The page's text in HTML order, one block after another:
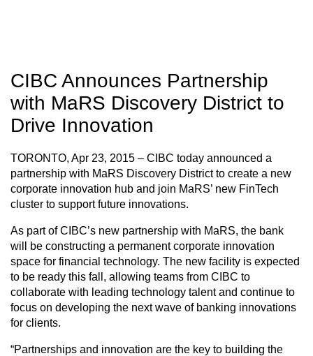
CIBC Announces Partnership
with MaRS Discovery District to
Drive Innovation
TORONTO, Apr 23, 2015 – CIBC today announced a
partnership with MaRS Discovery District to create a new
corporate innovation hub and join MaRS’ new FinTech
cluster to support future innovations.
As part of CIBC’s new partnership with MaRS, the bank
will be constructing a permanent corporate innovation
space for financial technology. The new facility is expected
to be ready this fall, allowing teams from CIBC to
collaborate with leading technology talent and continue to
focus on developing the next wave of banking innovations
for clients.
“Partnerships and innovation are the key to building the